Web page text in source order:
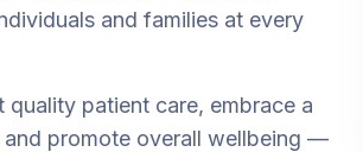
and families at every
quality patient care, embrace a
promote overall wellbeing —